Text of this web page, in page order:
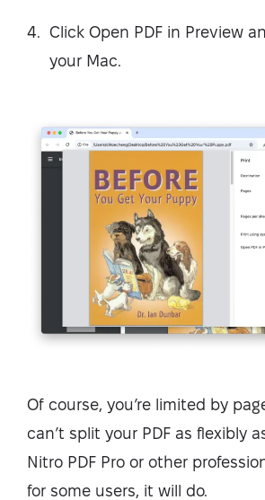
Click Open PDF in Preview
your Mac.
Of course, you’re limited by
can’t split your PDF as flexibly
Nitro PDF Pro or other
for some users, it will do.